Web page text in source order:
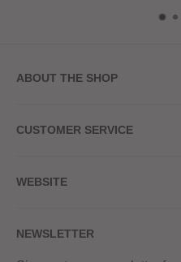
ABOUT THE SHOP
20a Upper High Street
Red Hot Vaping LTD
CUSTOMER SERVICE
Contact Us
Returns & Refunds
WEBSITE
Terms & Conditions
NEWSLETTER